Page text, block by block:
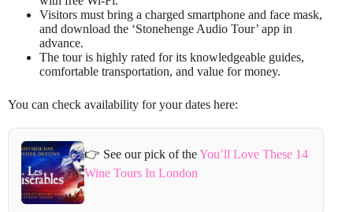
Visitors must bring a charged smartphone and face mask,
and download the ‘Stonehenge Audio Tour’ app in
advance.
The tour is highly rated for its knowledgeable guides,
comfortable transportation, and value for money.
You can check availability for your dates here:
👉 See our pick of theYou’ll Love These 14
Wine Tours In London